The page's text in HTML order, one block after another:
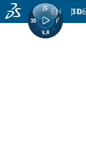
3D
EN |